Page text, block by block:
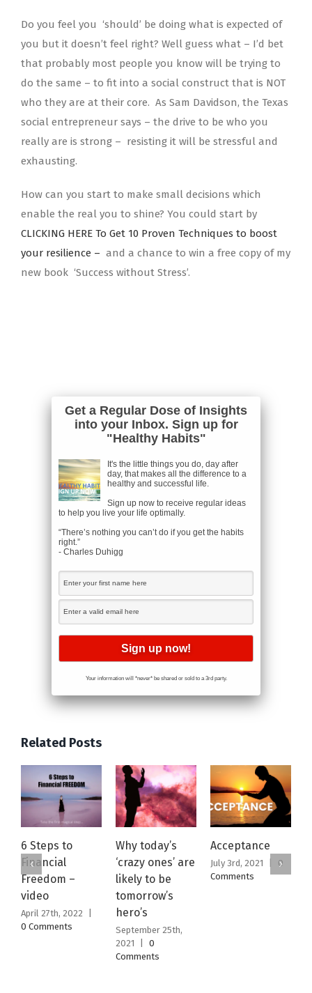
Do you feel you ‘should’ be doing what is expected of
you but it doesn’t feel right? Well guess what – I’d bet
that probably most people you know will be trying to
do the same – to fit into a social construct that is NOT
who they are at their core. As Sam Davidson, the Texas
social entrepreneur says – the drive to be who you
really are is strong – resisting it will be stressful and
exhausting.
How can you start to make small decisions which
enable the real you to shine? You could start by
CLICKING HERE To Get 10 Proven Techniques to boost
your resilience – and a chance to win a free copy of my
new book ‘Success without Stress’.
Get a Regular Dose of Insights
into your Inbox. Sign up for
"Healthy Habits"
It's the little things you do, day after
day, that makes all the difference to a
healthy and successful life.
Sign up now to receive regular ideas
to help you live your life optimally.
“There’s nothing you can’t do if you get the habits
right.”
- Charles Duhigg
Your information will *never* be shared or sold to a 3rd party.
Related Posts
6 Steps to
Financial
Freedom –
video
April 27th, 2022
0 Comments
Why today’s
‘crazy ones’ are
likely to be
tomorrow’s
hero’s
September 25th,
2021
0
Comments
Acceptance
July 3rd, 2021
0
Comments